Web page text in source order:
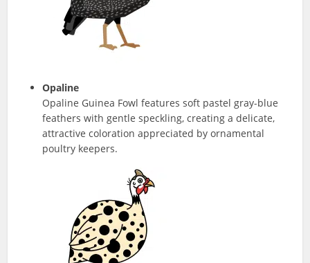
Opaline
Opaline Guinea Fowl features soft pastel gray-blue
feathers with gentle speckling, creating a delicate,
attractive coloration appreciated by ornamental
poultry keepers.